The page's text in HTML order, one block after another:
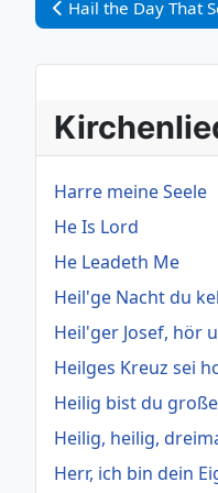
Vorheriger Beitrag:
Hail the Day That
Harre meine Seele
He Is Lord
He Leadeth Me
Heil'ge Nacht du
Heil'ger Josef, hör
Heilges Kreuz sei
Heilig bist du
Heilig, heilig,
Herr, ich bin dein